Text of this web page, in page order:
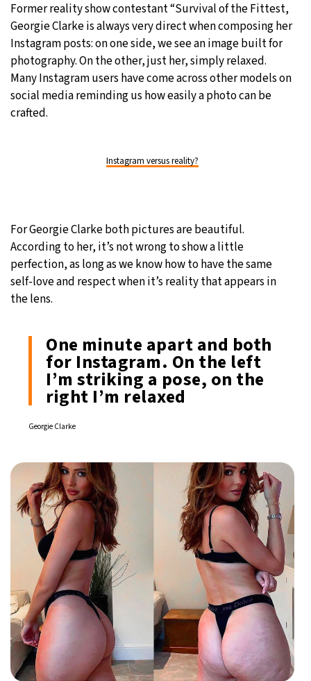
New York- 1:33 PM 31°C
London- 6:33 PM 26°C
Former reality show contestant “Survival of the Fittest,
Georgie Clarke is always very direct when composing her
Instagram posts: on one side, we see an image built for
photography. On the other, just her, simply relaxed.
Many Instagram users have come across other models on
social media reminding us how easily a photo can be
crafted.
Instagram versus reality?
For Georgie Clarke both pictures are beautiful.
According to her, it’s not wrong to show a little
perfection, as long as we know how to have the same
self-love and respect when it’s reality that appears in
the lens.
One minute apart and both
for Instagram. On the left
I’m striking a pose, on the
right I’m relaxed
Georgie Clarke